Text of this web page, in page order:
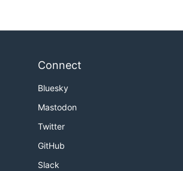
Connect
Bluesky
Mastodon
Twitter
GitHub
Slack